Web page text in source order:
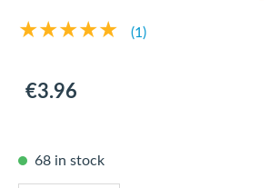
★★★★★ (1)
€3.96
68 in stock